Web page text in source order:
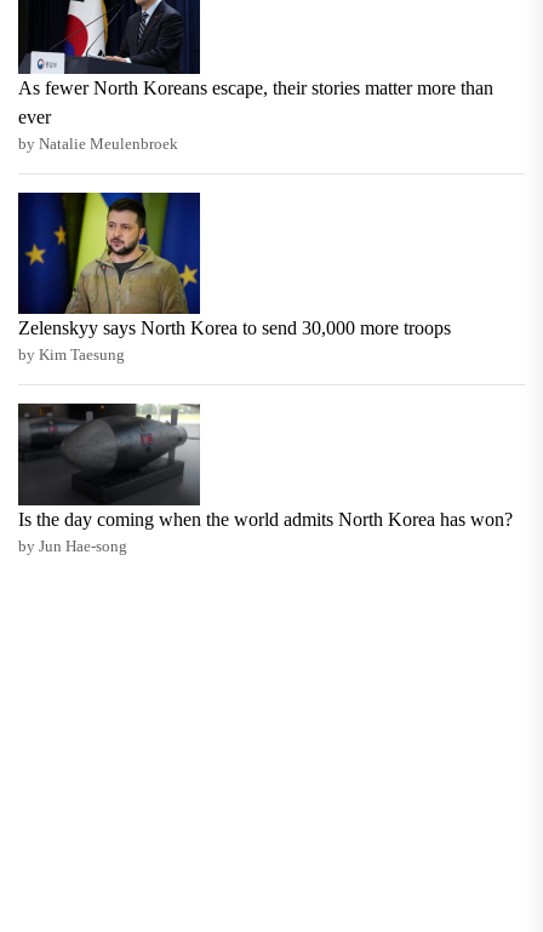
As fewer North Koreans escape, their stories matter more than
ever
by Natalie Meulenbroek
Zelenskyy says North Korea to send 30,000 more troops
by Kim Taesung
Is the day coming when the world admits North Korea has won?
by Jun Hae-song